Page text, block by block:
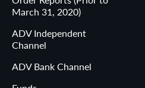
Index measures US dollar-
debt issued by the US
March 31, 2020)
ADV Independent
Channel
ADV Bank Channel